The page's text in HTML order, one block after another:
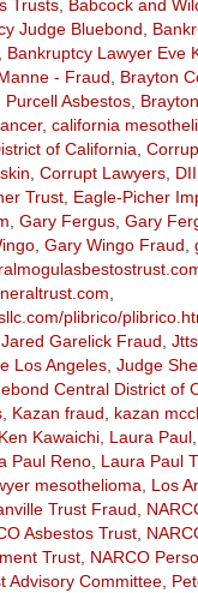
Trusts,
Babcock and
Judge Bluebond
Bankruptcy Lawyer Eve
- Fraud Brayton
Purcell Asbestos,
, california
of California
Corrupt Lawyers,
Trust, Eagle-Picher
Gary Fergus, Gary
, Gary Wingo Fraud
plibrico/
Jared Garelick Fraud
Los Angeles, Judge
Central District of
, Kazan fraud kazan
Ken Kawaichi, Laura Paul,
Paul Reno, Laura Paul
mesothelioma
Los
Trust Fraud
Asbestos Trust,
Trust, NARCO
Advisory Committee,